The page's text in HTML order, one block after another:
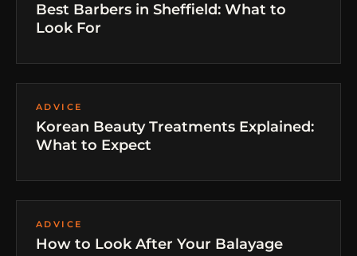
Best Barbers in Sheffield: What to
Look For
ADVICE
Korean Beauty Treatments Explained:
What to Expect
ADVICE
How to Look After Your Balayage